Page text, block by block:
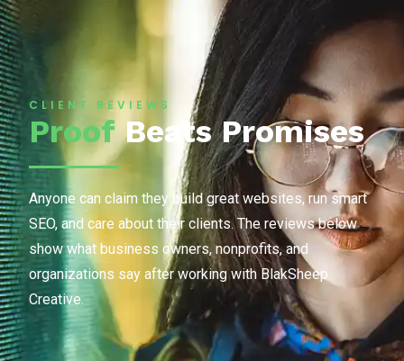
CLIENT REVIEWS
ProofBeats Promises
Anyone can claim they build great websites, run smart
SEO, and care about their clients. The reviews below
show what business owners, nonprofits, and
organizations say after working with BlakSheep
Creative.